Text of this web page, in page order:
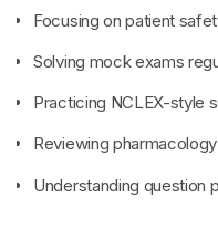
Focusing on patient
Solving mock exams
Practicing NCLEX-style
Reviewing
Understanding question